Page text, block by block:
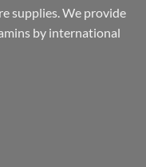
supplies. We provide
by international